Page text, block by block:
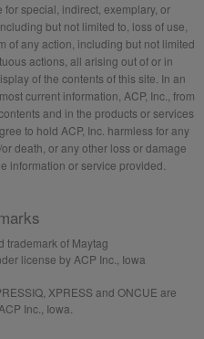
for special, indirect, exemplary, or
but not limited to, loss of use,
of any action, including but not limited
actions, all arising out of or in
of the contents of this site. In an
current information, ACP, Inc., from
and in the products or services
to hold ACP, Inc. harmless for any
death, or any other loss or damage
information or service provided.
trademark of Maytag
license by ACP Inc., Iowa
XPRESS and ONCUE are
Inc., Iowa.